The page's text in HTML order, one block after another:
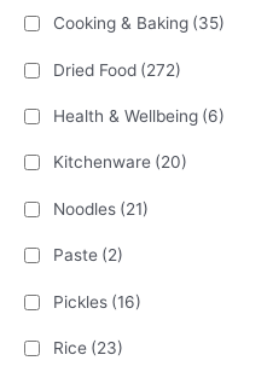
Cooking & Baking (35)
Dried Food (272)
Health & Wellbeing (6)
Kitchenware (20)
Noodles (21)
Paste (2)
Pickles (16)
Rice (23)